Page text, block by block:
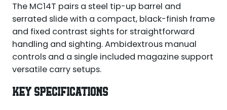
The MC14T pairs a steel tip-up barrel and
serrated slide with a compact, black-finish frame
and fixed contrast sights for straightforward
handling and sighting. Ambidextrous manual
controls and a single included magazine support
versatile carry setups.
KEY SPECIFICATIONS